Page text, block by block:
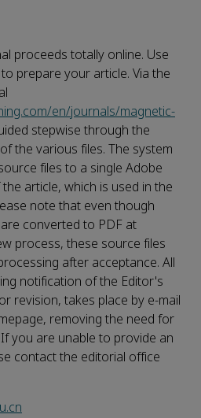
proceeds totally online. Use
prepare your article. Via the
en/journals/magnetic-
stepwise through the
the various files. The system
files to a single Adobe
article, which is used in the
note that even though
converted to PDF at
process, these source files
after acceptance. All
notification of the Editor's
revision, takes place by e-mail
removing the need for
you are unable to provide an
contact the editorial office